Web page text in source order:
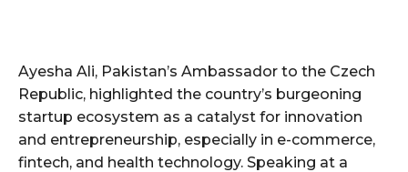
Ayesha Ali, Pakistan’s Ambassador to the Czech
Republic, highlighted the country’s burgeoning
startup ecosystem as a catalyst for innovation
and entrepreneurship, especially in e-commerce,
fintech, and health technology. Speaking at a